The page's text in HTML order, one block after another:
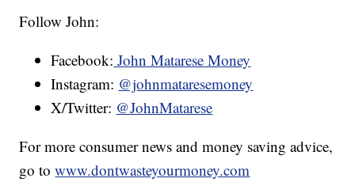
Follow John:
Facebook: John Matarese Money
Instagram: @johnmataresemoney
X/Twitter: @JohnMatarese
For more consumer news and money saving advice,
go towww.dontwasteyourmoney.com